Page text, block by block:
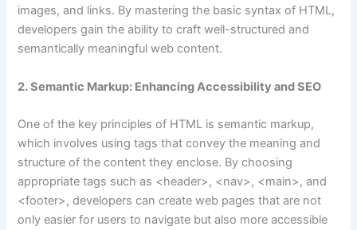
images, and links. By mastering the basic syntax of HTML,
developers gain the ability to craft well-structured and
semantically meaningful web content.
2. Semantic Markup: Enhancing Accessibility and SEO
One of the key principles of HTML is semantic markup,
which involves using tags that convey the meaning and
structure of the content they enclose. By choosing
appropriate tags such as <header>, <nav>, <main>, and
<footer>, developers can create web pages that are not
only easier for users to navigate but also more accessible